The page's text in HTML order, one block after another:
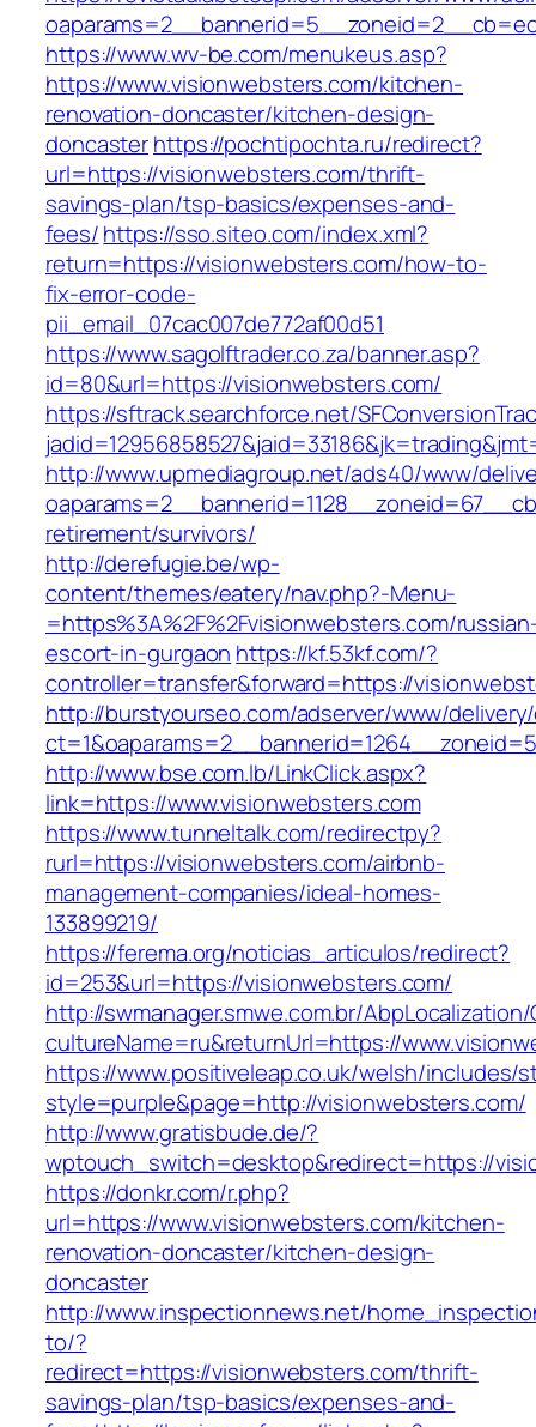
https://www.wv-be.com/menukeus.asp?
https://www.visionwebsters.com/kitchen-
renovation-doncaster/kitchen-design-
doncasterhttps://pochtipochta.ru/redirect?
url=https://visionwebsters.com/thrift-
savings-plan/tsp-basics/expenses-and-
fees/https://sso.siteo.com/index.xml?
return=https://visionwebsters.com/how-to-
fix-error-code-
pii_email_07cac007de772af00d51
https://www.sagolftrader.co.za/banner.asp?
id=80&url=https://visionwebsters.com/
https://sftrack.searchforce.net/
http://www.upmediagroup.net/ads40/www/
retirement/survivors/
http://derefugie.be/wp-
content/themes/eatery/nav.php?-Menu-
=https%3A%2F%2Fvisionwebsters.com/
escort-in-gurgaon https://kf.53kf.com/?
controller=transfer&forward=https://
http://burstyourseo.com/adserver/www/
http://www.bse.com.lb/LinkClick.aspx?
link=https://www.visionwebsters.com
https://www.tunneltalk.com/redirectpy?
rurl=https://visionwebsters.com/airbnb-
management-companies/ideal-homes-
133899219/
https://ferema.org/noticias_articulos/redirect?
id=253&url=https://visionwebsters.com/
http://swmanager.smwe.com.br/
cultureName=ru&returnUrl=https://
https://www.positiveleap.co.uk/welsh/includes/
style=purple&page=http://visionwebsters.com/
http://www.gratisbude.de/?
wptouch_switch=desktop&redirect=https://
https://donkr.com/r.php?
url=https://www.visionwebsters.com/kitchen-
renovation-doncaster/kitchen-design-
doncaster
http://www.inspectionnews.net/
to/?
redirect=https://visionwebsters.com/thrift-
savings-plan/tsp-basics/expenses-and-